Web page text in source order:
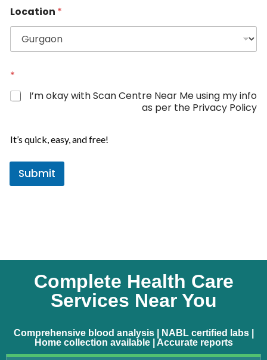
e
+
Location *
a
m
e
*
I’m okay with Scan Centre Near Me using my info
as per the Privacy Policy
It’s quick, easy, and free!
Submit
Complete Health Care
Services Near You
Comprehensive blood analysis | NABL certified labs |
Home collection available | Accurate reports